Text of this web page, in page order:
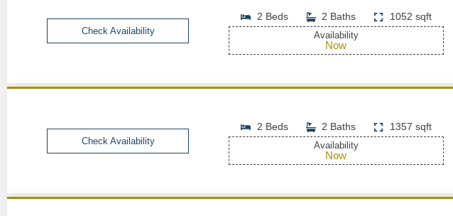
Check Availability
2 Beds 2 Baths 1052 sqft
Availability
Now
Check Availability
2 Beds 2 Baths 1357 sqft
Availability
Now